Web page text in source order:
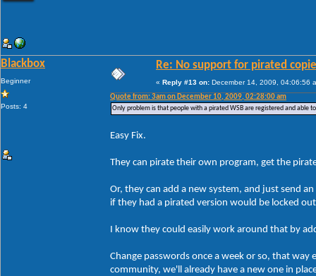
Blackbox
Beginner
Posts: 4
Re: No support for pirated
« Reply #13 on: December 14, 2009, 04:06:56
Quote from: 3am on December 10, 2009, 02:28:00 am
Only problem is that people with a pirated WSB are registered and
Easy Fix.
They can pirate their own program, get the
Or, they can add a new system, and just send
if they had a pirated version would be locked
I know they could easily work around that by
Change passwords once a week or so, that
community, we'll already have a new one in